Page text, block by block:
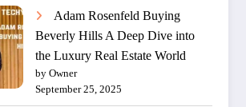
Adam Rosenfeld Buying
Beverly Hills A Deep Dive into
the Luxury Real Estate World
by Owner
September 25, 2025